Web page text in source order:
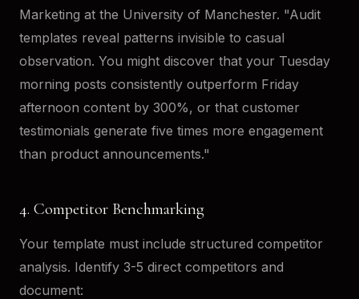
Marketing at the University of Manchester. "Audit
templates reveal patterns invisible to casual
observation. You might discover that your Tuesday
morning posts consistently outperform Friday
afternoon content by 300%, or that customer
testimonials generate five times more engagement
than product announcements."
4. Competitor Benchmarking
Your template must include structured competitor
analysis. Identify 3-5 direct competitors and
document: